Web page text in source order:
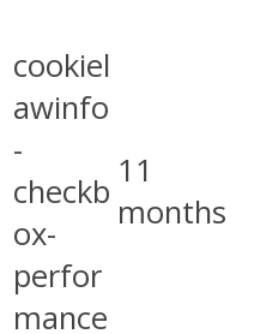
cookiel
awinfo
-
checkb
ox-
perfor
mance
11
months